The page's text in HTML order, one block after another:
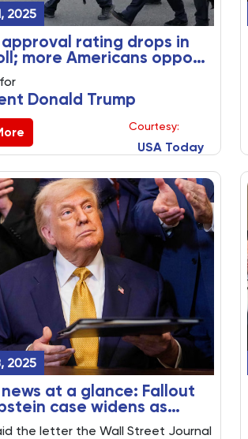
2025
approval rating drops in
more Americans oppose
policies
Donald Trump
policies
poll, with stark differences
and Democrats on
and the use of detention
Courtesy:
USA Today
2025
at a glance: Fallout
case widens as
to sue WSJ
the letter the Wall Street Journal